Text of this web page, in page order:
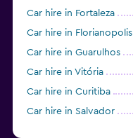
Car hire in Fortaleza
Car hire in Florianopolis
Car hire in Guarulhos
Car hire in Vitória
Car hire in Curitiba
Car hire in Salvador